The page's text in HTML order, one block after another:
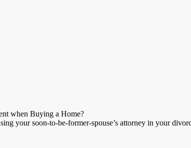
when Buying a Home?
your soon-to-be-former-spouse’s attorney in your